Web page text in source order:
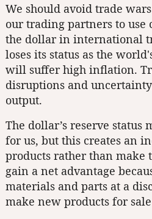
We should avoid trade
our trading partners to use
the dollar in international
loses its status as the
will suffer high inflation.
disruptions and
output.
The dollar’s reserve status
for us, but this creates an
products rather than make
gain a net advantage
materials and parts at a
make new products for